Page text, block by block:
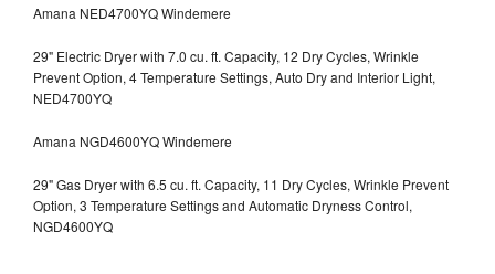
Amana NED4700YQ Windemere
29" Electric Dryer with 7.0 cu. ft. Capacity, 12 Dry Cycles, Wrinkle
Prevent Option, 4 Temperature Settings, Auto Dry and Interior Light,
NED4700YQ
Amana NGD4600YQ Windemere
29" Gas Dryer with 6.5 cu. ft. Capacity, 11 Dry Cycles, Wrinkle Prevent
Option, 3 Temperature Settings and Automatic Dryness Control,
NGD4600YQ